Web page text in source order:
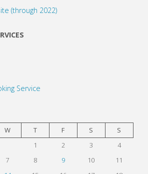
(through 2022)
Service
W T F S
S
1
2 3
4
7 8 9 10
11